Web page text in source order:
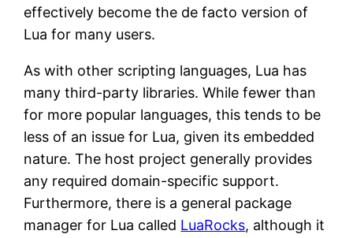
effectively become the de facto version of
Lua for many users.
As with other scripting languages, Lua has
many third-party libraries. While fewer than
for more popular languages, this tends to be
less of an issue for Lua, given its embedded
nature. The host project generally provides
any required domain-specific support.
Furthermore, there is a general package
manager for Lua called LuaRocks, although it